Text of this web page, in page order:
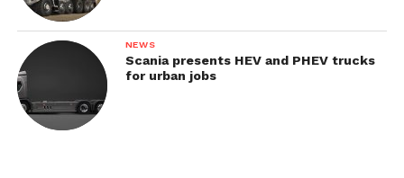
predecessor model but received more modern
engine bonnet and driver’s cab.
NEWS
Scania presents HEV and PHEV trucks
for urban jobs